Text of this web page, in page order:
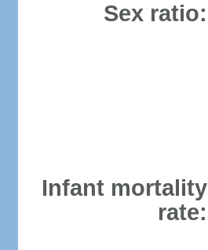
Sex ratio:
Infant mortality
rate: